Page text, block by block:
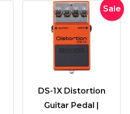
Sale
DS-1X Distortion
Guitar Pedal |
Original
price
was:
$345.00.